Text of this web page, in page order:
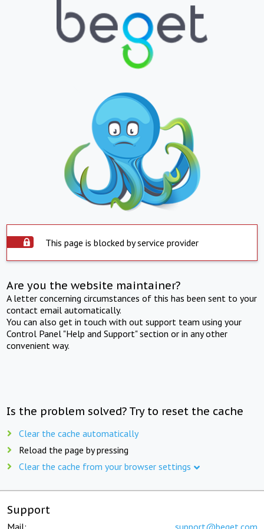
This page is blocked by service provider
Are you the website maintainer?
A letter concerning circumstances of this has been sent to your
contact email automatically.
You can also get in touch with out support team using your
Control Panel "Help and Support" section or in any other
convenient way.
Is the problem solved? Try to reset the cache
Clear the cache automatically
Reload the page by pressing
Clear the cache from your browser settings
Support
Mail: support@beget.com